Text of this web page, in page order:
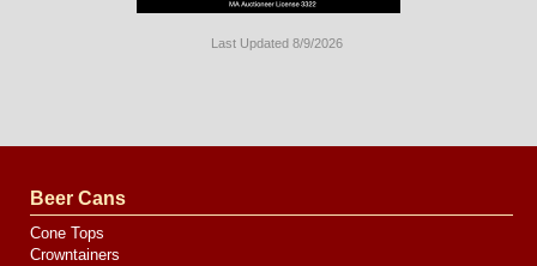
Last Updated 8/9/2026
by
Media
Beer Cans
Cone Tops
Crowntainers